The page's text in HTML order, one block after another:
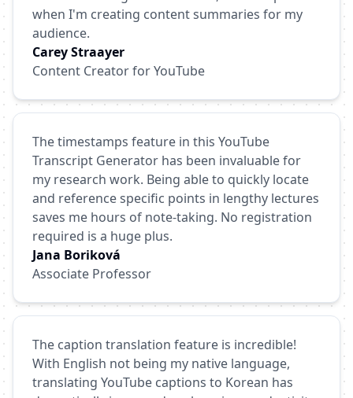
when I'm creating content summaries for my
audience.
Carey Straayer
Content Creator for YouTube
The timestamps feature in this YouTube
Transcript Generator has been invaluable for
my research work. Being able to quickly locate
and reference specific points in lengthy lectures
saves me hours of note-taking. No registration
required is a huge plus.
Jana Boriková
Associate Professor
The caption translation feature is incredible!
With English not being my native language,
translating YouTube captions to Korean has